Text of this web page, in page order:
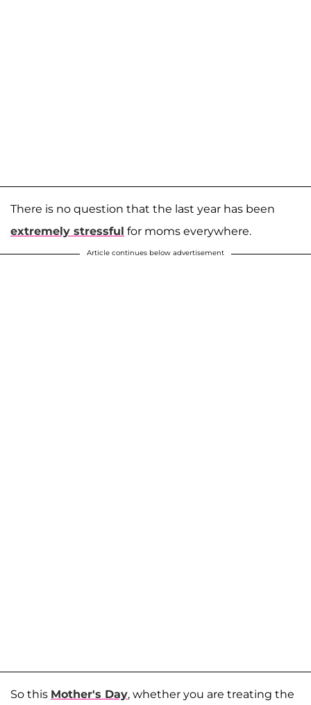
There is no question that the last year has been
extremely stressful for moms everywhere.
Article continues below advertisement
So this Mother's Day, whether you are treating the